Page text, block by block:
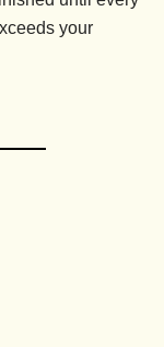
your